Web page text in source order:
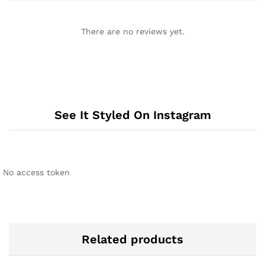
There are no reviews yet.
See It Styled On Instagram
No access token
Related products